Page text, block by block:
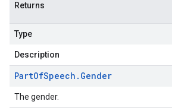
Returns
Type
Description
PartOfSpeech . Gender
The gender.